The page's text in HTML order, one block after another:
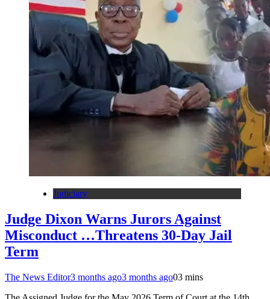
Judiciary
Judge Dixon Warns Jurors Against
Misconduct …Threatens 30-Day Jail
Term
The News Editor3 months ago3 months ago03 mins